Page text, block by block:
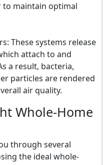
maintain optimal
These systems release
attach to and
a result, bacteria,
particles are rendered
air quality.
Whole-Home
through several
the ideal whole-